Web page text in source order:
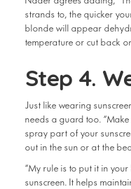
strands to, the quicker
blonde will appear
temperature or cut back
Step 4.
Just like wearing
needs a guard too.
spray part of your
out in the sun or at the
“My rule is to put it in
sunscreen. It helps